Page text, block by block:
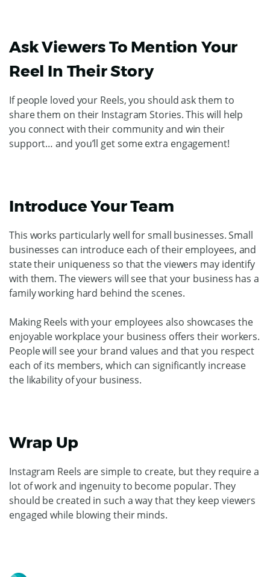
Ask Viewers To Mention Your
Reel In Their Story
If people loved your Reels, you should ask them to
share them on their Instagram Stories. This will help
you connect with their community and win their
support… and you’ll get some extra engagement!
Introduce Your Team
This works particularly well for small businesses. Small
businesses can introduce each of their employees, and
state their uniqueness so that the viewers may identify
with them. The viewers will see that your business has a
family working hard behind the scenes.
Making Reels with your employees also showcases the
enjoyable workplace your business offers their workers.
People will see your brand values and that you respect
each of its members, which can significantly increase
the likability of your business.
Wrap Up
Instagram Reels are simple to create, but they require a
lot of work and ingenuity to become popular. They
should be created in such a way that they keep viewers
engaged while blowing their minds.